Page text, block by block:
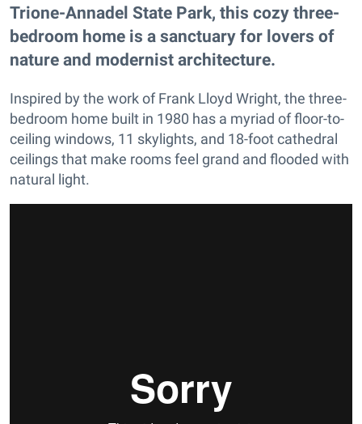
Trione-Annadel State Park, this cozy three-
bedroom home is a sanctuary for lovers of
nature and modernist architecture.
Inspired by the work of Frank Lloyd Wright, the three-
bedroom home built in 1980 has a myriad of floor-to-
ceiling windows, 11 skylights, and 18-foot cathedral
ceilings that make rooms feel grand and flooded with
natural light.